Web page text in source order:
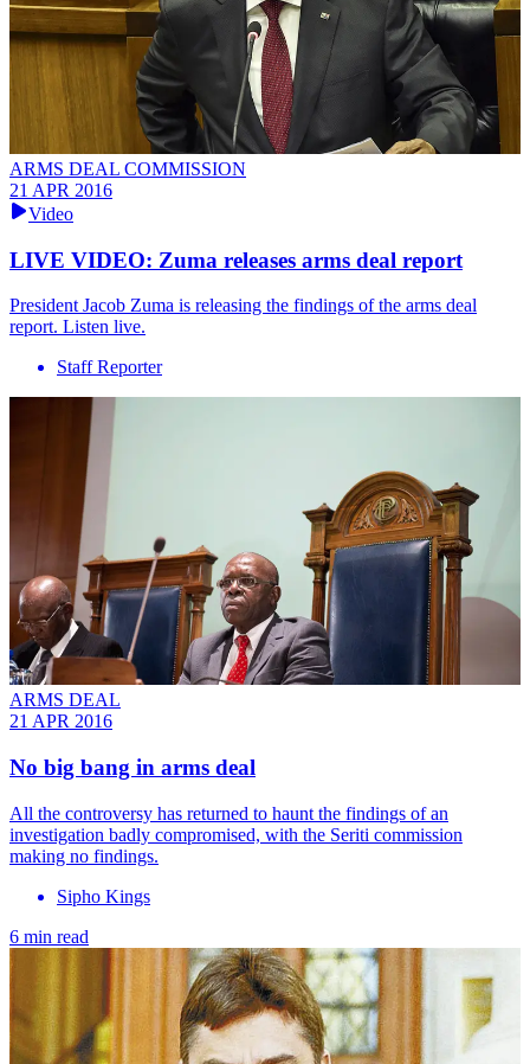
ARMS DEAL COMMISSION
21 APR 2016
Video
LIVE VIDEO: Zuma releases arms deal report
President Jacob Zuma is releasing the findings of the arms deal
report. Listen live.
Staff Reporter
ARMS DEAL
21 APR 2016
No big bang in arms deal
All the controversy has returned to haunt the findings of an
investigation badly compromised, with the Seriti commission
making no findings.
Sipho Kings
6 min read